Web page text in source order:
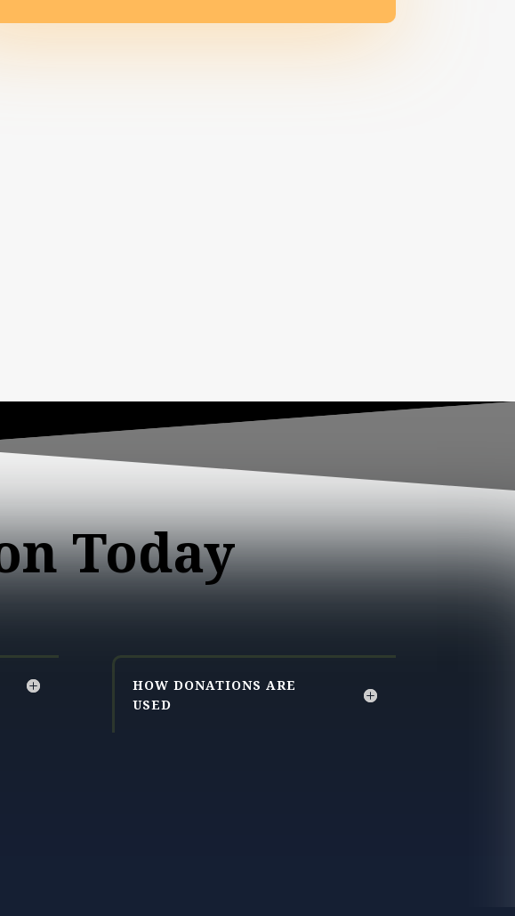
Today
HOW DONATIONS ARE
USED